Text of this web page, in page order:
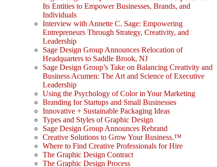
Its Entities to Empower Businesses, Brands, and
Individuals
Interview with Annette C. Sage: Empowering
Entrepreneurs Through Strategy, Creativity, and
Leadership
Sage Design Group Announces Relocation of
Headquarters to Saddle Brook, NJ
Sage Design Group’s Take on Balancing Creativity and
Business Acumen: The Art and Science of Executive
Leadership
Using the Psychology of Color in Your Marketing
Branding for Startups and Small Businesses
Innovative + Sustainable Packaging Ideas
Types and Styles of Graphic Design
Sage Design Group Announces Rebrand
Creative Solutions to Grow Your Business.™
Where to Find Creative Professionals for Hire
The Graphic Design Contract
The Graphic Design Process